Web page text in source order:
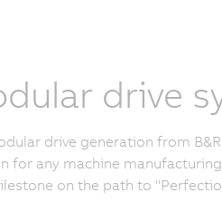
drive
drive generation from
for any machine
on the path to